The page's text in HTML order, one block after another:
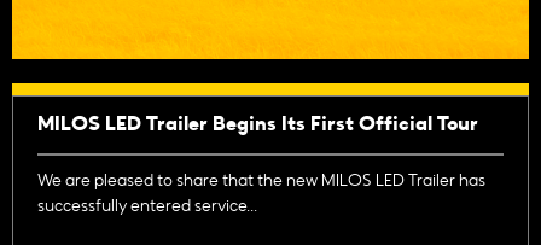
MILOS LED Trailer Begins Its First Official Tour
We are pleased to share that the new MILOS LED Trailer has
successfully entered service...